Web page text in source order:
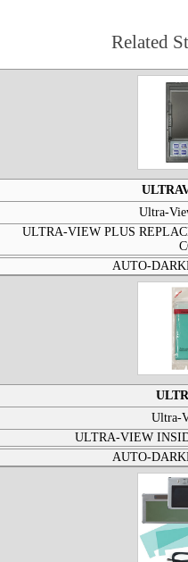
Related
Ultra-
ULTRA-VIEW PLUS
AUTO-
Ultra-
ULTRA-VIEW
AUTO-